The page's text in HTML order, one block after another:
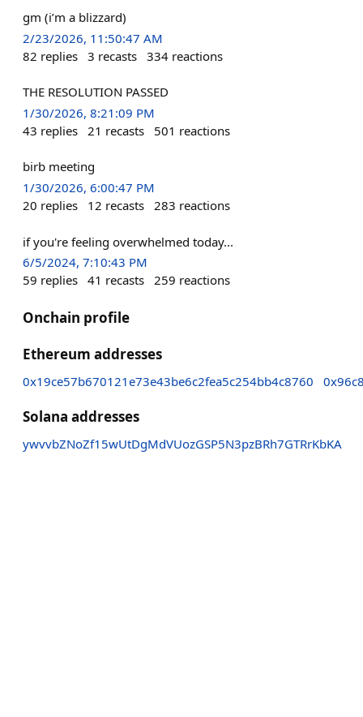
gm (i’m a blizzard)
2/23/2026, 11:50:47 AM
82 replies 3 recasts 334 reactions
THE RESOLUTION PASSED
1/30/2026, 8:21:09 PM
43 replies 21 recasts 501 reactions
birb meeting
1/30/2026, 6:00:47 PM
20 replies 12 recasts 283 reactions
if you're feeling overwhelmed today...
6/5/2024, 7:10:43 PM
59 replies 41 recasts 259 reactions
Onchain profile
Ethereum addresses
0x19ce57b670121e73e43be6c2fea5c254bb4c8760
Solana addresses
ywvvbZNoZf15wUtDgMdVUozGSP5N3pzBRh7GTRrKbKA